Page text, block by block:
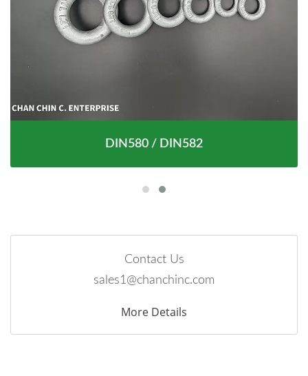
DIN580 / DIN582
Contact Us
sales1@chanchinc.com
More Details